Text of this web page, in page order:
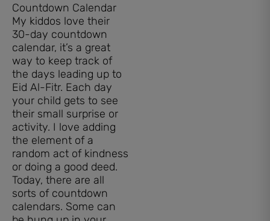
Countdown Calendar
My kiddos love their
30-day countdown
calendar, it’s a great
way to keep track of
the days leading up to
Eid Al-Fitr. Each day
your child gets to see
their small surprise or
activity. I love adding
the element of a
random act of kindness
or doing a good deed.
Today, there are all
sorts of countdown
calendars. Some can